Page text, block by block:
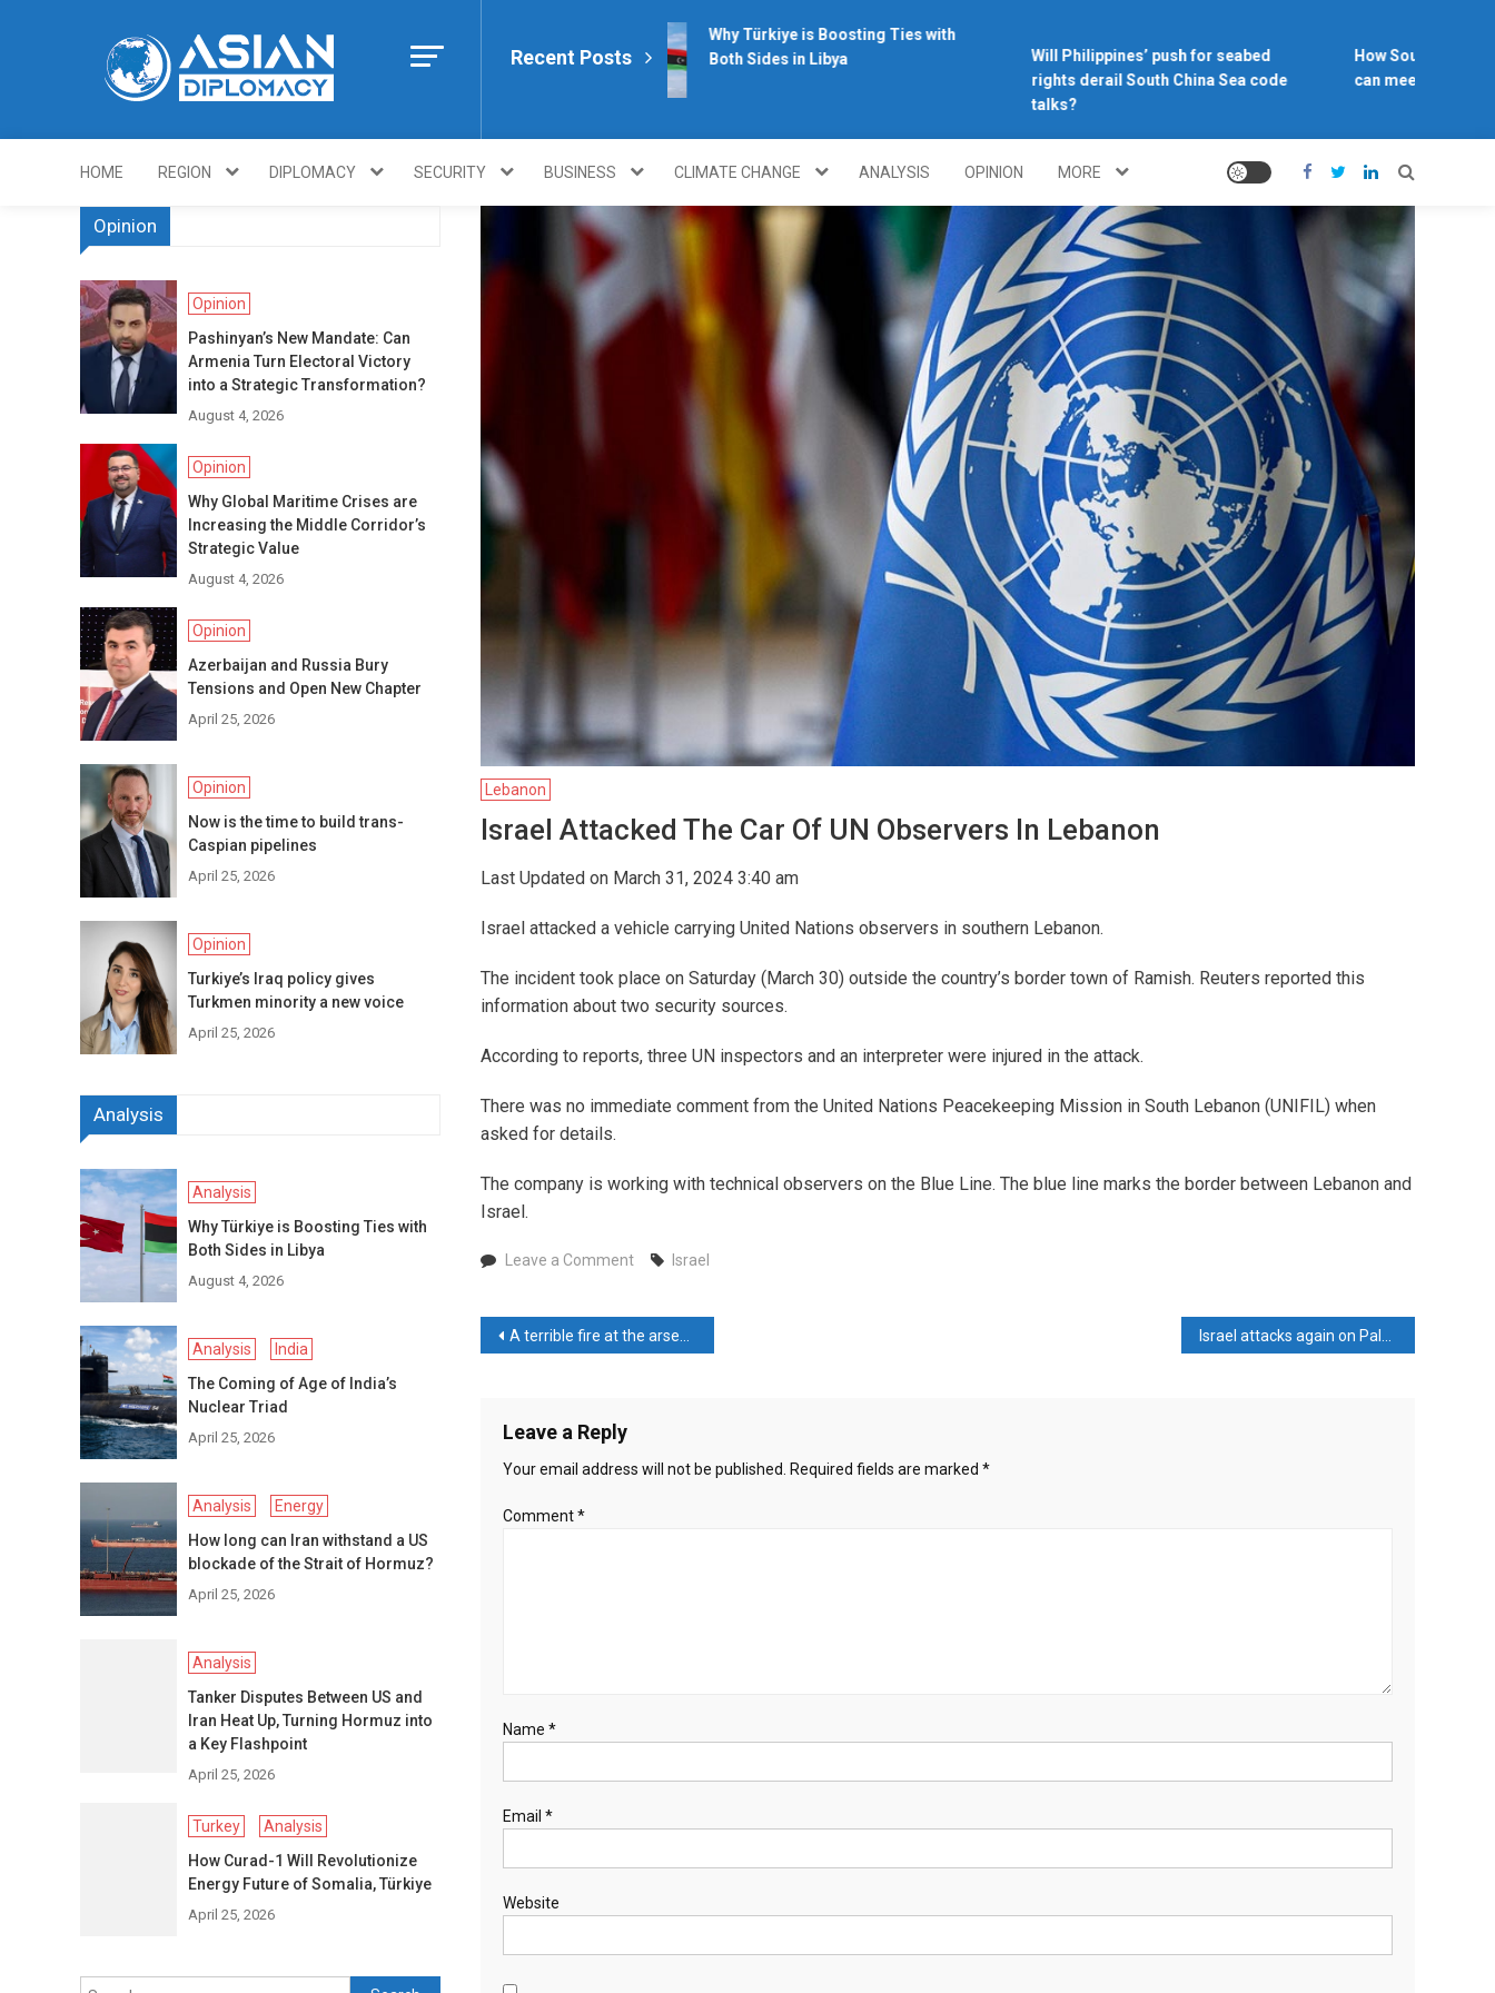
Https://asiandiplomacy.com/
Recent Posts
Why Türkiye is Boosting Ties with
Both Sides in Libya
Will Philippines’ push for seabed
rights derail South China Sea code
talks?
How Southeast
can meet the climate
HOME REGION DIPLOMACY SECURITY BUSINESS CLIMATE CHANGE ANALYSIS OPINION MORE
Lebanon
Israel Attacked The Car Of UN Observers In Lebanon
Last Updated on March 31, 2024 3:40 am
Israel attacked a vehicle carrying United Nations observers in southern Lebanon.
The incident took place on Saturday (March 30) outside the country’s border town of Ramish. Reuters reported this
information about two security sources.
According to reports, three UN inspectors and an interpreter were injured in the attack.
There was no immediate comment from the United Nations Peacekeeping Mission in South Lebanon (UNIFIL) when
asked for details.
The company is working with technical observers on the Blue Line. The blue line marks the border between Lebanon and
Israel.
Leave a Commenton
the
car
Lebanon
Israel
Post
A terrible fire at the arsenal in Indonesia
Leave a Reply
Your email address will not be published. Required fields are marked *
Comment*
Name *
Email *
Website
Opinion
Opinion
Pashinyan’s New Mandate: Can
Armenia Turn Electoral Victory
into a Strategic Transformation?
August 4, 2026
Opinion
Why Global Maritime Crises are
Increasing the Middle Corridor’s
Strategic Value
August 4, 2026
Opinion
Azerbaijan and Russia Bury
Tensions and Open New Chapter
April 25, 2026
Opinion
Now is the time to build trans-
Caspian pipelines
April 25, 2026
Opinion
Turkiye’s Iraq policy gives
Turkmen minority a new voice
April 25, 2026
Analysis
Analysis
Why Türkiye is Boosting Ties with
Both Sides in Libya
August 4, 2026
Analysis
India
The Coming of Age of India’s
Nuclear Triad
April 25, 2026
Analysis
Energy
How long can Iran withstand a US
blockade of the Strait of Hormuz?
April 25, 2026
Analysis
Tanker Disputes Between US and
Iran Heat Up, Turning Hormuz into
a Key Flashpoint
April 25, 2026
Turkey
Analysis
How Curad-1 Will Revolutionize
Energy Future of Somalia, Türkiye
April 25, 2026
Search